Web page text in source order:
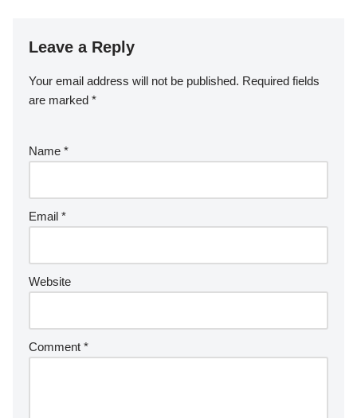
Leave a Reply
Your email address will not be published. Required fields
are marked *
Name *
Email *
Website
Comment *